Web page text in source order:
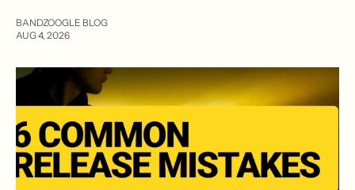
BANDZOOGLE BLOG
AUG 4, 2026